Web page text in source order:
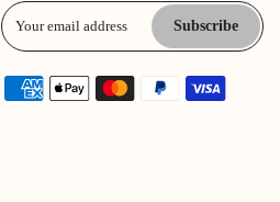
Subscribe